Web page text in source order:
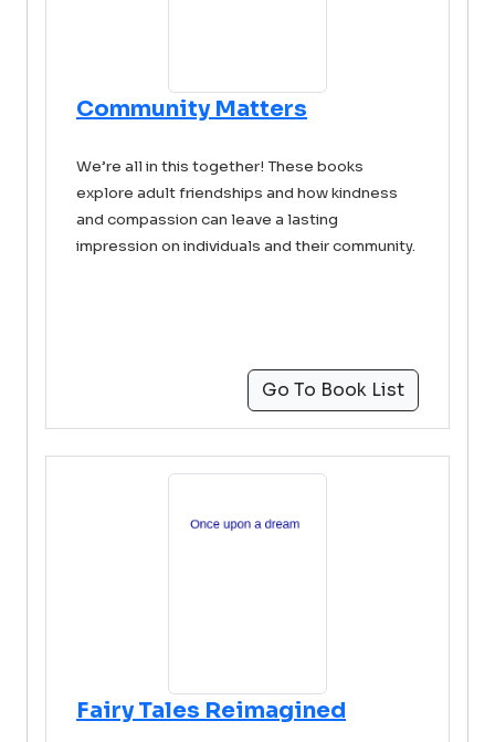
Community Matters
We’re all in this together! These books
explore adult friendships and how kindness
and compassion can leave a lasting
impression on individuals and their community.
Go To Book List
Fairy Tales Reimagined